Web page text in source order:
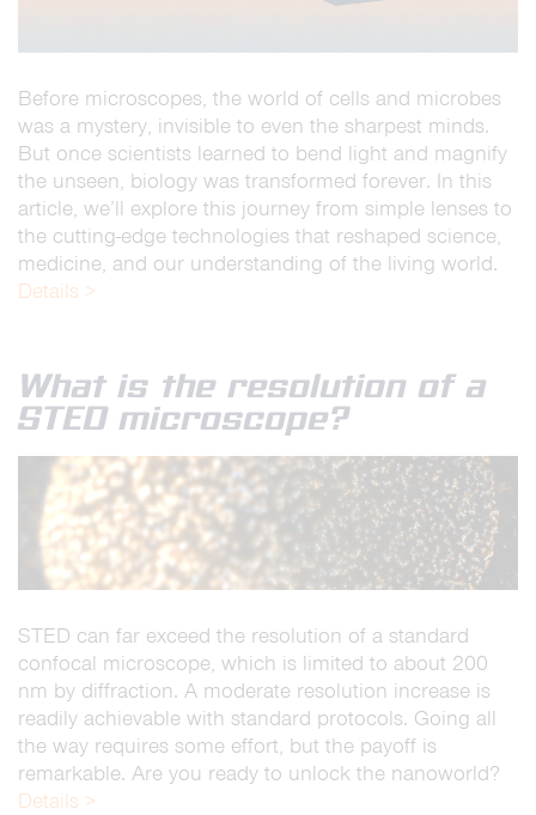
Before microscopes, the world of cells and microbes
was a mystery, invisible to even the sharpest minds.
But once scientists learned to bend light and magnify
the unseen, biology was transformed forever. In this
article, we’ll explore this journey from simple lenses to
the cutting-edge technologies that reshaped science,
medicine, and our understanding of the living world.
Details >
What is the resolution of a
STED microscope?
STED can far exceed the resolution of a standard
confocal microscope, which is limited to about 200
nm by diffraction. A moderate resolution increase is
readily achievable with standard protocols. Going all
the way requires some effort, but the payoff is
remarkable. Are you ready to unlock the nanoworld?
Details >